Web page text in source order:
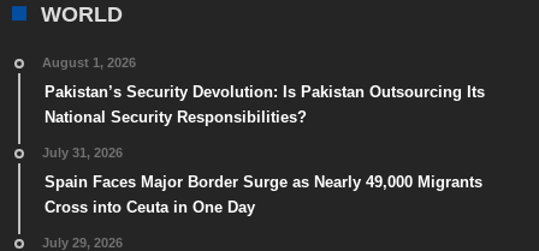
WORLD
August 1, 2026
Pakistan’s Security Devolution: Is Pakistan Outsourcing Its
National Security Responsibilities?
July 31, 2026
Spain Faces Major Border Surge as Nearly 49,000 Migrants
Cross into Ceuta in One Day
July 29, 2026